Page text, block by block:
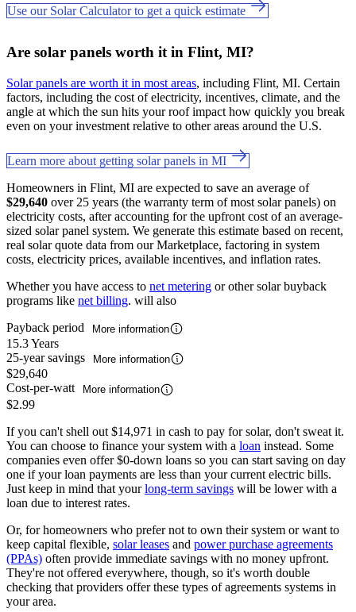
Use our Solar Calculator to get a quick estimate
Are solar panels worth it in Flint, MI?
Solar panels are worth it in most areas, including Flint, MI. Certain
factors, including the cost of electricity, incentives, climate, and the
angle at which the sun hits your roof impact how quickly you break
even on your investment relative to other areas around the U.S.
Learn more about getting solar panels in MI
Homeowners in Flint, MI are expected to save an average of
$29,640 over 25 years (the warranty term of most solar panels) on
electricity costs, after accounting for the upfront cost of an average-
sized solar panel system. We generate this estimate based on recent,
real solar quote data from our Marketplace, factoring in system
costs, electricity prices, available incentives, and inflation rates.
Whether you have access to net metering or other solar buyback
programs like net billing. will also
Payback period
More information
15.3 Years
25-year savings
More information
$29,640
Cost-per-watt
More information
$2.99
If you can't shell out $14,971 in cash to pay for solar, don't sweat it.
You can choose to finance your system with a loan instead. Some
companies even offer $0-down loans so you can start saving on day
one if your loan payments are less than your current electric bills.
Just keep in mind that yourlong-term savings will be lower with a
loan due to interest rates.
Or, for homeowners who prefer not to own their system or want to
keep capital flexible, solar leases and power purchase agreements
(PPAs) often provide immediate savings with no money upfront.
They're not offered everywhere, though, so it's worth double
checking that providers offer these types of agreements systems in
your area.